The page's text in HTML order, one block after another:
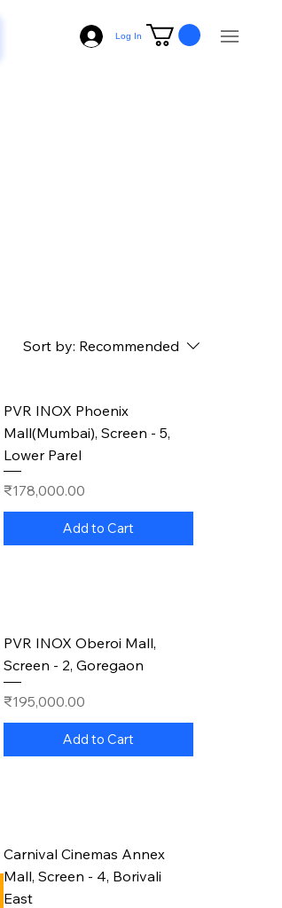
Television Name Plate
Log In
Sort by: Recommended
PVR INOX Phoenix
Mall(Mumbai), Screen - 5,
Lower Parel
Price
₹178,000.00
Add to Cart
PVR INOX Oberoi Mall,
Screen - 2, Goregaon
Price
₹195,000.00
Add to Cart
Carnival Cinemas Annex
Mall, Screen - 4, Borivali
East